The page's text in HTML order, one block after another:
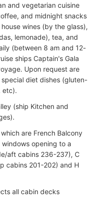
and vegetarian cuisine
and midnight snacks
wines (by the glass),
lemonade), tea, and
(between 8 am and 12-
ships Captain's Gala
Upon request are
diet dishes (gluten-
etc).
(ship Kitchen and
are French Balcony
opening to a
aft cabins 236-237), C
cabins 201-202) and H
all cabin decks